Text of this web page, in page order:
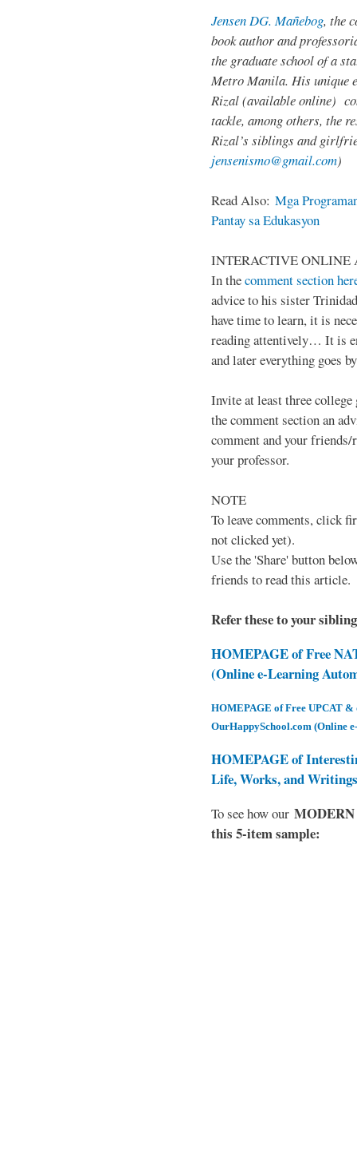
Jensen DG. Mañebog, the
book author and
the graduate school of a
Metro Manila. His unique
Rizal (available online)
tackle, among others, the
Rizal’s siblings and
jensenismo@gmail.com)
Read Also: Mga
Pantay sa Edukasyon
INTERACTIVE ONLINE
In thecomment section
advice to his sister
have time to learn, it is
reading attentively… It is
and later everything goes
Invite at least three
the comment section an
comment and your
your professor.
NOTE
To leave comments, click
not clicked yet).
Use the 'Share' button
friends to read this article.
Refer these to your
HOMEPAGE of Free
(Online e-Learning
HOMEPAGE of Free UPCAT &
OurHappySchool.com (Online
HOMEPAGE of
Life, Works, and Writings
To see how our MODERN
this 5-item sample: